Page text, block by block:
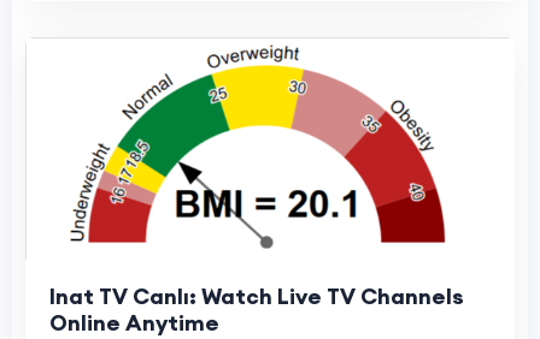
Inat TV Canlı: Watch Live TV Channels
Online Anytime